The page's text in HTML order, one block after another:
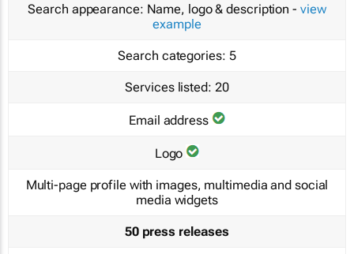
Search appearance: Name, logo & description - view
example
Search categories: 5
Services listed: 20
Email address
Logo
Multi-page profile with images, multimedia and social
media widgets
50 press releases